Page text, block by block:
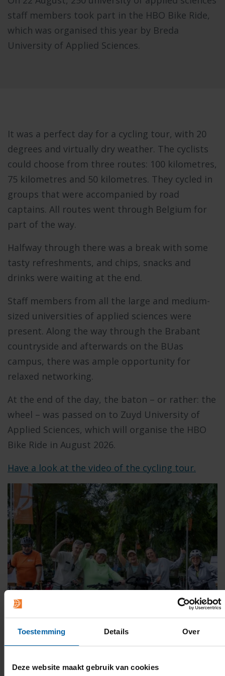
Toestemming Details Over
Deze website maakt gebruik van cookies
staff members took part in the HBO Bike Ride,
which was organised this year by Breda
University of Applied Sciences.
It was a perfect day for a cycling tour, with 20
degrees and virtually dry weather. The cyclists
could choose from three routes: 100 kilometres,
75 kilometres and 50 kilometres. They cycled in
groups that were accompanied by road
captains. All routes went through Belgium for
part of the way.
Halfway through there was a break with some
tasty refreshments, and chips, snacks and
drinks were waiting at the end.
Staff members from all the large and medium-
sized universities of applied sciences were
present. Along the way through the Brabant
countryside and afterwards on the BUas
campus, there was ample opportunity for
relaxed networking.
At the end of the day, the baton – or rather: the
wheel – was passed on to Zuyd University of
Applied Sciences, which will organise the HBO
Bike Ride in August 2026.
Have a look at the video of the cycling tour.